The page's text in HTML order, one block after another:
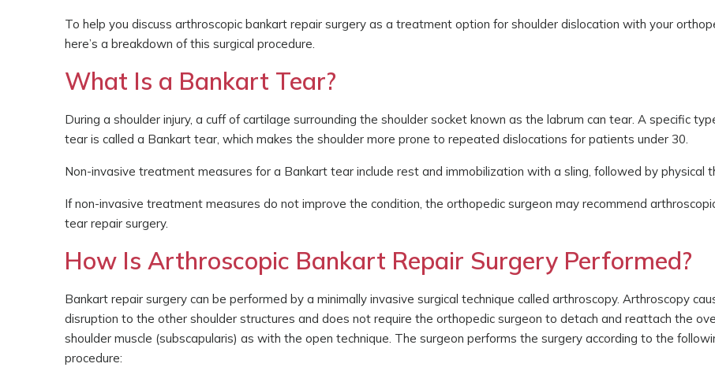
To help you discuss arthroscopic bankart repair surgery as a treatment option for shoulder dislocation with your
here’s a breakdown of this surgical procedure.
What Is a Bankart Tear?
During a shoulder injury, a cuff of cartilage surrounding the shoulder socket known as the labrum can tear. A specific
tear is called a Bankart tear, which makes the shoulder more prone to repeated dislocations for patients under 30.
Non-invasive treatment measures for a Bankart tear include rest and immobilization with a sling, followed by physical
If non-invasive treatment measures do not improve the condition, the orthopedic surgeon may recommend
tear repair surgery.
How Is Arthroscopic Bankart Repair Surgery Performed?
Bankart repair surgery can be performed by a minimally invasive surgical technique called arthroscopy. Arthroscopy
disruption to the other shoulder structures and does not require the orthopedic surgeon to detach and reattach the
shoulder muscle (subscapularis) as with the open technique. The surgeon performs the surgery according to the
procedure: